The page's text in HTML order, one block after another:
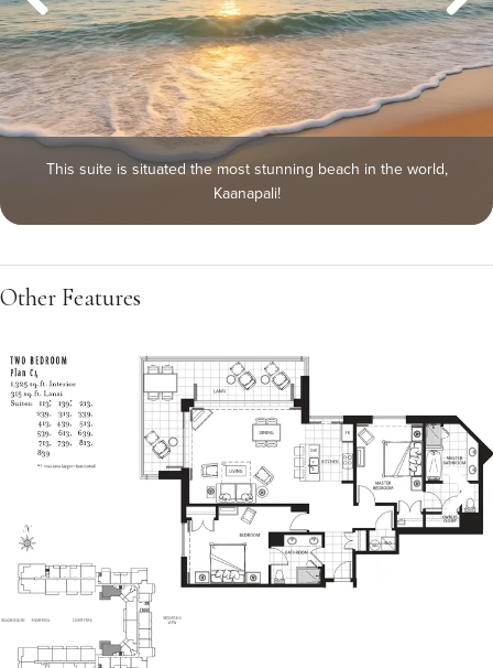
This suite is situated the most stunning beach in the world,
Kaanapali!
Other Features